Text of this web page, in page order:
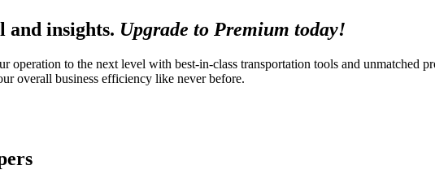
and insights. Upgrade to Premium today!
operation to the next level with best-in-class transportation tools and unmatched
overall business efficiency like never before.